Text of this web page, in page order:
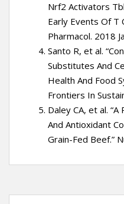
Nrf2 Activators
Early Events Of T
Pharmacol. 2018
Santo R, et al.
Substitutes And
Health And Food
Frontiers In
Daley CA, et al.
And Antioxidant
Grain-Fed Beef.”